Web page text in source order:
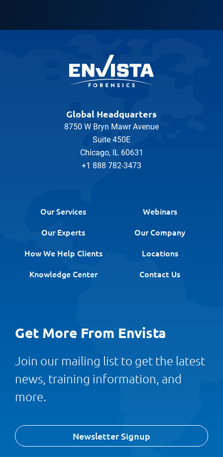
Global Headquarters
8750 W Bryn Mawr Avenue
Suite 450E
Chicago, IL 60631
+1 888 782-3473
Our Services
Webinars
Our Experts
Our Company
How We Help Clients
Locations
Knowledge Center
Contact Us
Get More From Envista
Join our mailing list to get the latest
news, training information, and
more.
Newsletter Signup